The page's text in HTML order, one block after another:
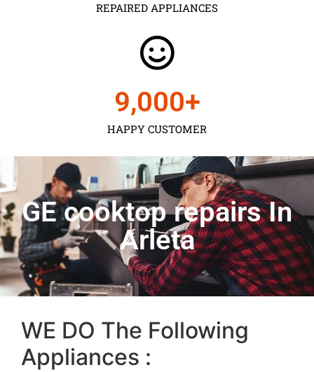
REPAIRED APPLIANCES
HAPPY CUSTOMER
9,000+
GE cooktop repairs In
Arleta
WE DO The Following
Appliances :